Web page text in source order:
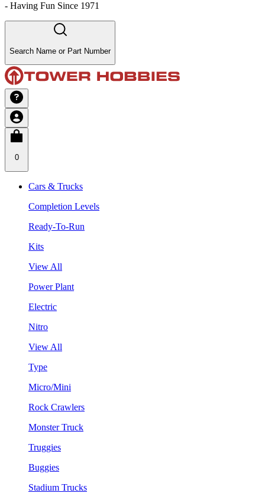
- Having Fun Since 1971
Search Name or Part Number
0
Cars & Trucks
Completion Levels
Ready-To-Run
Kits
View All
Power Plant
Electric
Nitro
View All
Type
Micro/Mini
Rock Crawlers
Monster Truck
Truggies
Buggies
Stadium Trucks